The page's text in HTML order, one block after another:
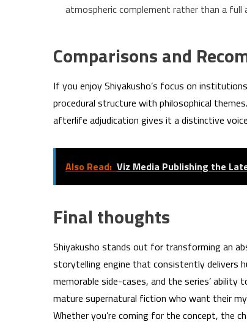
atmospheric complement rather than a full
Comparisons and
If you enjoy Shiyakusho’s focus on
procedural structure with philosophical
afterlife adjudication gives it a distinctive
Also Read: Viz Media Publishing the
Final thoughts
Shiyakusho stands out for transforming an
storytelling engine that consistently delivers
memorable side-cases, and the series’
mature supernatural fiction who want their
Whether you’re coming for the concept, the